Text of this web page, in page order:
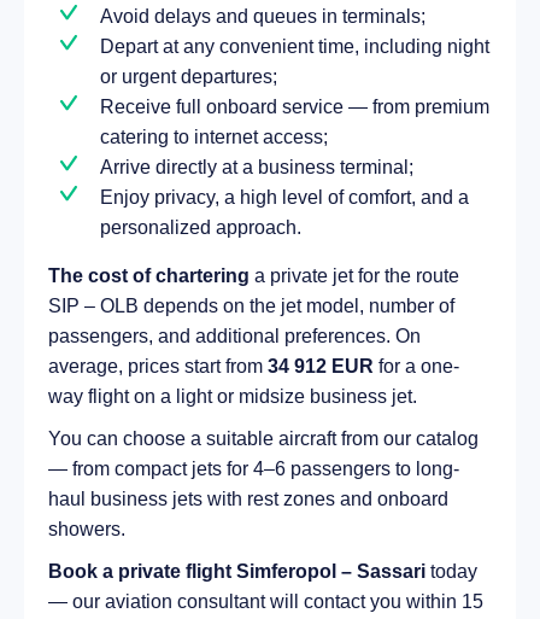
Avoid delays and queues in terminals;
Depart at any convenient time, including night
or urgent departures;
Receive full onboard service — from premium
catering to internet access;
Arrive directly at a business terminal;
Enjoy privacy, a high level of comfort, and a
personalized approach.
The cost of chartering a private jet for the route
SIP – OLB depends on the jet model, number of
passengers, and additional preferences. On
average, prices start from 34 912 EUR for a one-
way flight on a light or midsize business jet.
You can choose a suitable aircraft from our catalog
— from compact jets for 4–6 passengers to long-
haul business jets with rest zones and onboard
showers.
Book a private flight Simferopol – Sassari today
— our aviation consultant will contact you within 15